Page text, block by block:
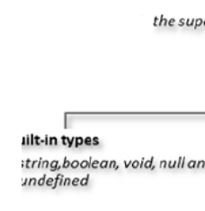
Apple’s App Store. Is iOS is
operating system. How do I
automatically detect when an
download and inform you
multitasking function is
supported multitasking. Which